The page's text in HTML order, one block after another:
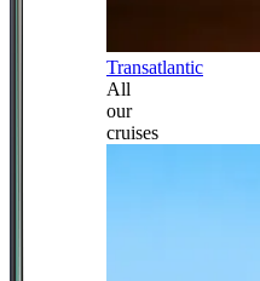
Transatlantic
All
our
cruises